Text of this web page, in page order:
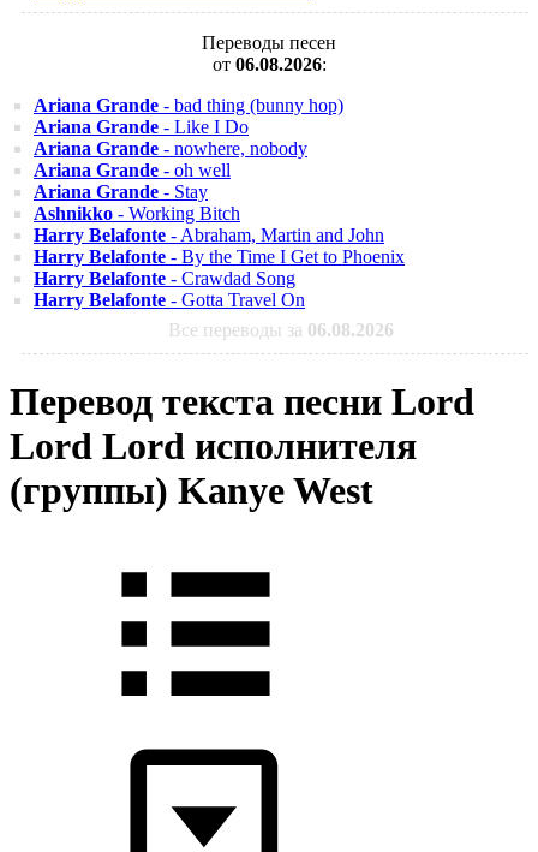
Переводы песен
от 06.08.2026:
Ariana Grande - bad thing (bunny hop)
Ariana Grande - Like I Do
Ariana Grande - nowhere, nobody
Ariana Grande - oh well
Ariana Grande - Stay
Ashnikko - Working Bitch
Harry Belafonte - Abraham, Martin and John
Harry Belafonte - By the Time I Get to Phoenix
Harry Belafonte - Crawdad Song
Harry Belafonte - Gotta Travel On
Все переводы за 06.08.2026
Перевод текста песни Lord
Lord Lord исполнителя
(группы) Kanye West